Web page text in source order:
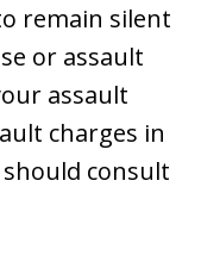
remain silent
or assault
assault
charges in
consult